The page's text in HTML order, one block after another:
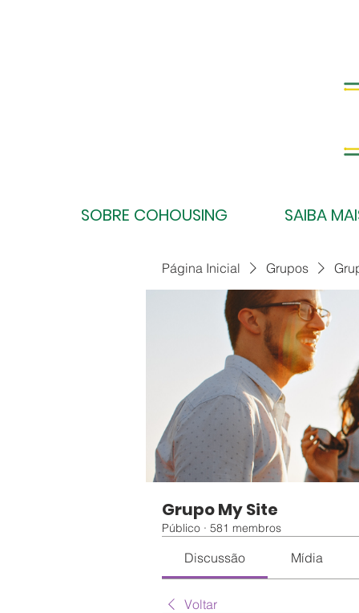
SOBRE COHOUSING SAIBA
Página Inicial Grupos
Grupo My Site
Público · 581 membros
Discussão Mídia
Voltar